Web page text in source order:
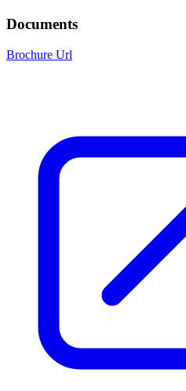
Documents
Brochure Url